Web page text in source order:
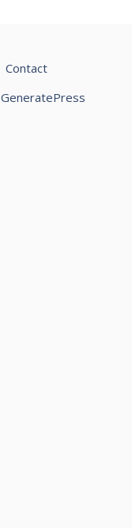
Contact
GeneratePress